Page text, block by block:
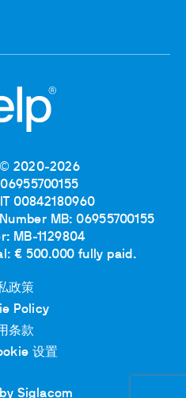
2020-2026
06955700155
00842180960
MB: 06955700155
MB-1129804
€ 500.000 fully paid.
政策
Policy
条款
设置
Siglacom